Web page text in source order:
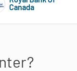
Canada